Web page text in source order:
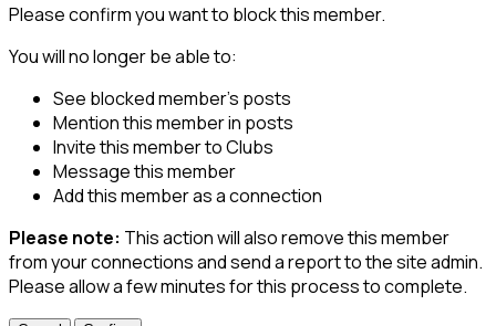
Please confirm you want to block this member.
You will no longer be able to:
See blocked member's posts
Mention this member in posts
Invite this member to Clubs
Message this member
Add this member as a connection
Please note: This action will also remove this member
from your connections and send a report to the site admin.
Please allow a few minutes for this process to complete.